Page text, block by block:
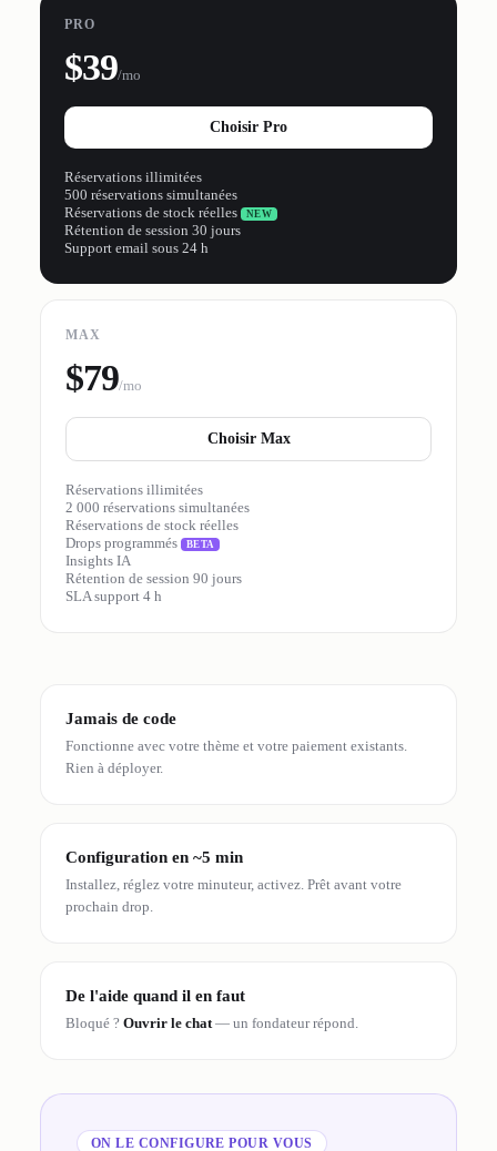
PRO
$39/mo
Choisir Pro
Réservations illimitées
500 réservations simultanées
Réservations de stock réelles
NEW
Rétention de session 30 jours
Support email sous 24 h
MAX
$79/mo
Choisir Max
Réservations illimitées
2 000 réservations simultanées
Réservations de stock réelles
Drops programmés
BETA
Insights IA
Rétention de session 90 jours
SLA support 4 h
Jamais de code
Fonctionne avec votre thème et votre paiement existants.
Rien à déployer.
Configuration en ~5 min
Installez, réglez votre minuteur, activez. Prêt avant votre
prochain drop.
De l'aide quand il en faut
Bloqué ? Ouvrir le chat— un fondateur répond.
ON LE CONFIGURE POUR VOUS